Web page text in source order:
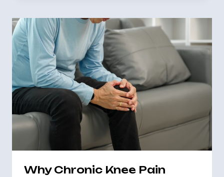
Why Chronic Knee Pain